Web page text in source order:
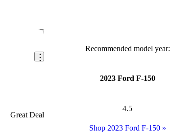
Save this listing
Great Deal
Recommended model year:
2023 Ford F-150
4.5
Shop 2023 Ford F-150»